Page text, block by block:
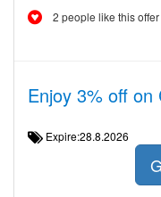
2 people like this offer
Enjoy 3% off on
Expire:28.8.2026